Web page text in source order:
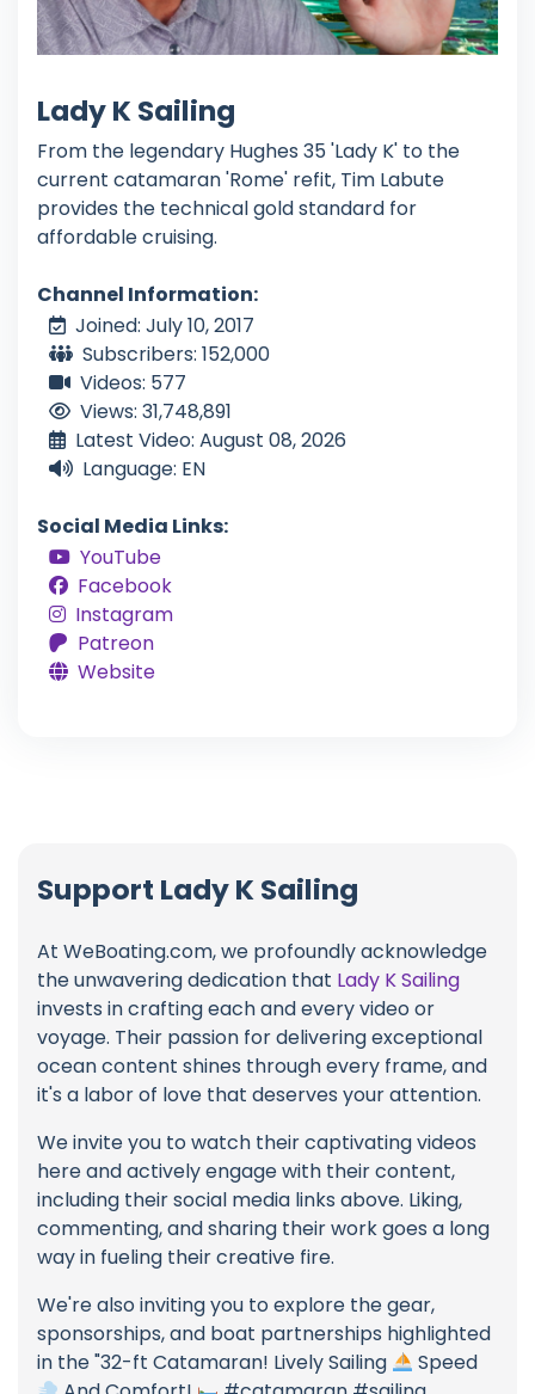
Lady K Sailing
From the legendary Hughes 35 'Lady K' to the
current catamaran 'Rome' refit, Tim Labute
provides the technical gold standard for
affordable cruising.
Channel Information:
Joined: July 10, 2017
Subscribers: 152,000
Videos: 577
Views: 31,748,891
Latest Video: August 08, 2026
Language: EN
Social Media Links:
YouTube
Facebook
Instagram
Patreon
Website
Support Lady K Sailing
At WeBoating.com, we profoundly acknowledge
the unwavering dedication that Lady K Sailing
invests in crafting each and every video or
voyage. Their passion for delivering exceptional
ocean content shines through every frame, and
it's a labor of love that deserves your attention.
We invite you to watch their captivating videos
here and actively engage with their content,
including their social media links above. Liking,
commenting, and sharing their work goes a long
way in fueling their creative fire.
We're also inviting you to explore the gear,
sponsorships, and boat partnerships highlighted
in the "32-ft Catamaran! Lively Sailing
Speed